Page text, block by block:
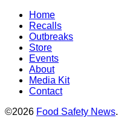
Home
Recalls
Outbreaks
Store
Events
About
Media Kit
Contact
©2026 Food Safety News.